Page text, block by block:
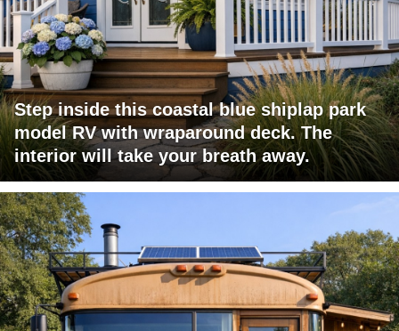
Step inside this coastal blue shiplap park
model RV with wraparound deck. The
interior will take your breath away.